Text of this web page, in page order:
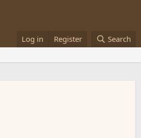
Log in Register Search